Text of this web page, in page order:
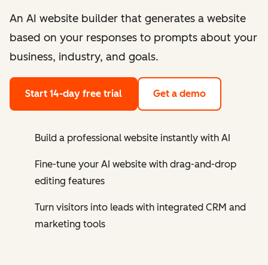
An AI website builder that generates a website
based on your responses to prompts about your
business, industry, and goals.
Start 14-day free trial Get a demo
Build a professional website instantly with AI
Fine-tune your AI website with drag-and-drop
editing features
Turn visitors into leads with integrated CRM and
marketing tools